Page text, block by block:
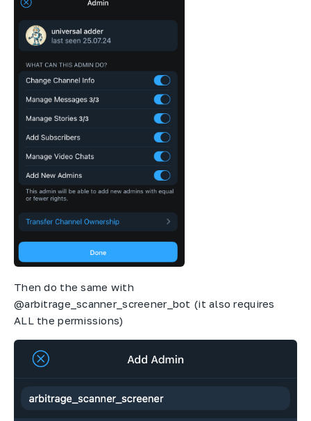
Then do the same with
@arbitrage_scanner_screener_bot (it also requires
ALL the permissions)